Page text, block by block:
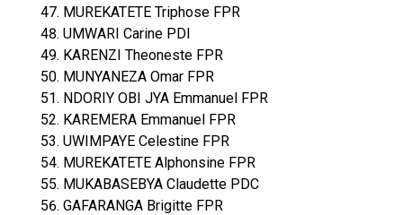
MUREKATETE Triphose FPR
UMWARI Carine PDI
KARENZI Theoneste FPR
MUNYANEZA Omar FPR
NDORIY OBI JYA Emmanuel FPR
KAREMERA Emmanuel FPR
UWIMPAYE Celestine FPR
MUREKATETE Alphonsine FPR
MUKABASEBYA Claudette PDC
GAFARANGA Brigitte FPR